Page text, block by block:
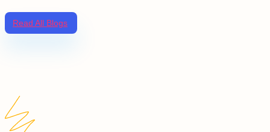
Read All Blogs